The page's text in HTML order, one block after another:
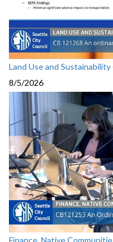
Land Use and
8/5/2026
Finance, Native